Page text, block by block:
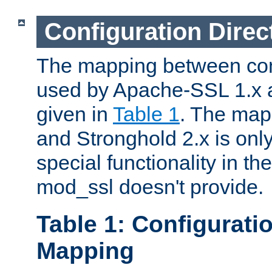
Configuration
The mapping between
used by Apache-SSL 1.x
given in Table 1. The
and Stronghold 2.x is
special functionality in
mod_ssl doesn't provide.
Table 1:
Mapping